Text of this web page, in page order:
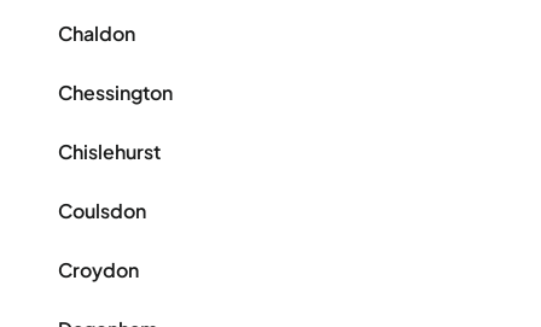
Chaldon
Chessington
Chislehurst
Coulsdon
Croydon